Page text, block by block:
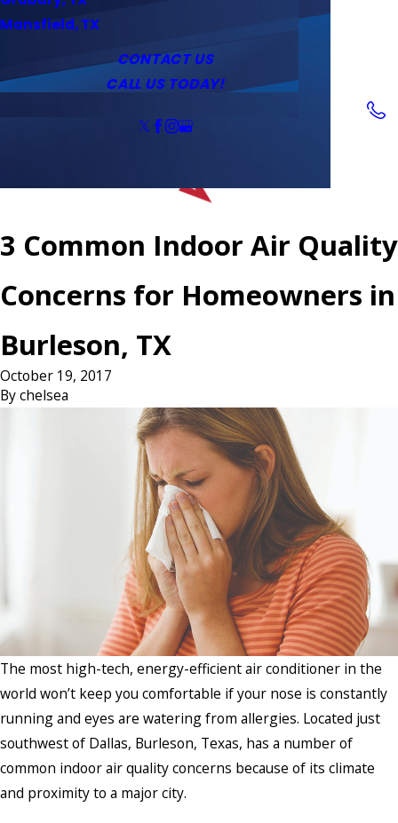
Water Heaters
Tankless Water Heaters
Outlets & Switches
Service Area
Mansfield, TX
Coupons
CONTACT US
CALL US TODAY!
3 Common Indoor Air Quality
Concerns for Homeowners in
Burleson, TX
October 19, 2017
Bychelsea
The most high-tech, energy-efficient air conditioner in the
world won’t keep you comfortable if your nose is constantly
running and eyes are watering from allergies. Located just
southwest of Dallas, Burleson, Texas, has a number of
common indoor air quality concerns because of its climate
and proximity to a major city.